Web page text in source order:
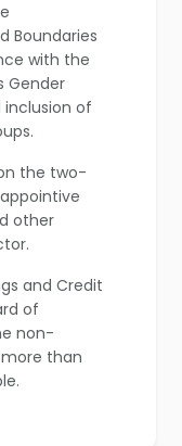
Boundaries
with the
Gender
inclusion of
the two-
other
and Credit
of
non-
than